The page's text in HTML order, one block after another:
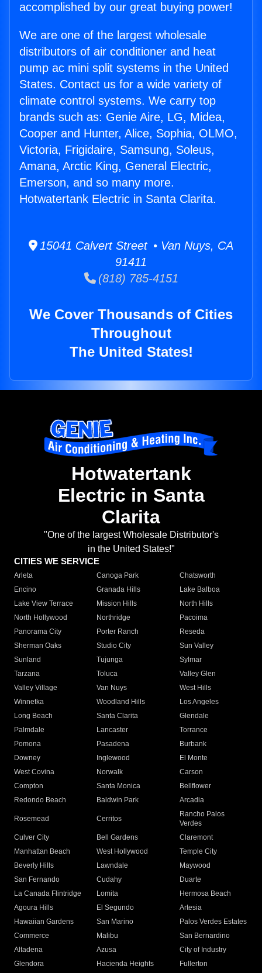
accomplished by our great buying power!
We are one of the largest wholesale
distributors of air conditioner and heat
pump ac mini split systems in the United
States. Contact us for a wide variety of
climate control systems. We carry top
brands such as: Genie Aire, LG, Midea,
Cooper and Hunter, Alice, Sophia, OLMO,
Victoria, Frigidaire, Samsung, Soleus,
Amana, Arctic King, General Electric,
Emerson, and so many more.
Hotwatertank Electric in Santa Clarita.
15041 Calvert Street • Van Nuys, CA
91411
(818) 785-4151
We Cover Thousands of Cities
Throughout
The United States!
Hotwatertank
Electric in Santa
Clarita
"One of the largest Wholesale Distributor's
in the United States!"
CITIES WE SERVICE
Arleta Canoga Park
Chatsworth
Encino
Granada Hills
Lake Balboa
Lake View Terrace
Mission Hills
North Hills
North Hollywood
Northridge
Pacoima
Panorama City
Porter Ranch
Reseda
Sherman Oaks
Studio City
Sun Valley
Sunland
Tujunga
Sylmar
Tarzana
Toluca
Valley Glen
Valley Village
Van Nuys
West Hills
Winnetka
Woodland Hills
Los Angeles
Long Beach
Santa Clarita
Glendale
Palmdale
Lancaster
Torrance
Pomona
Pasadena
Burbank
Downey
Inglewood
El Monte
West Covina
Norwalk
Carson
Compton
Santa Monica
Bellflower
Redondo Beach
Baldwin Park Arcadia
Rosemead Cerritos
Rancho Palos
Verdes
Culver City
Bell Gardens
Claremont
Manhattan Beach
West Hollywood
Temple City
Beverly Hills
Lawndale
Maywood
San Fernando
Cudahy
Duarte
La Canada Flintridge
Lomita
Hermosa Beach
Agoura Hills
El Segundo
Artesia
Hawaiian Gardens
San Marino
Palos Verdes Estates
Commerce
Malibu
San Bernardino
Altadena
Azusa
City of Industry
Glendora
Hacienda Heights
Fullerton